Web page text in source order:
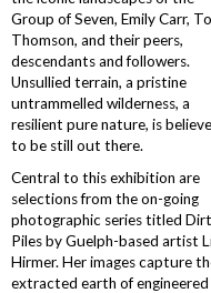
Group of Seven, Emily Carr,
Thomson, and their peers,
descendants and followers.
Unsullied terrain, a pristine
untrammelled wilderness, a
resilient pure nature, is
to be still out there.
Central to this exhibition are
selections from the on-going
photographic series titled Dirt
Piles by Guelph-based artist
Hirmer. Her images capture
extracted earth of engineered